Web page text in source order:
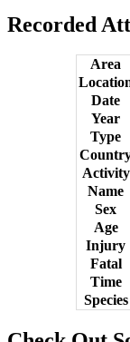
Recorded
Area
Date
Year
Type
Activity
Name
Sex
Age
Injury
Fatal
Time
Species